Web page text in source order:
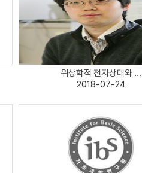
위상학적 전자상태와 ...
2018-07-24